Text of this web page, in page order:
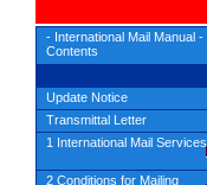
- International Mail Manual -
Contents
Update Notice
Transmittal Letter
1 International Mail Services
2 Conditions for Mailing